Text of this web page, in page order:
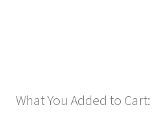
What You Added to Cart: